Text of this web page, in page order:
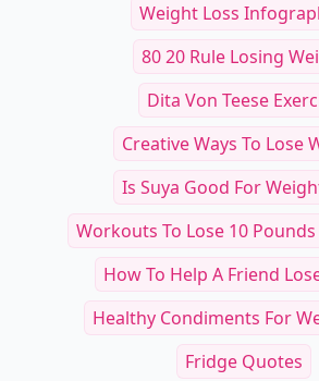
Weight Loss
80 20 Rule Losing
Dita Von Teese
Creative Ways To Lose
Is Suya Good For
Workouts To Lose 10
How To Help A Friend
Healthy Condiments For
Fridge Quotes